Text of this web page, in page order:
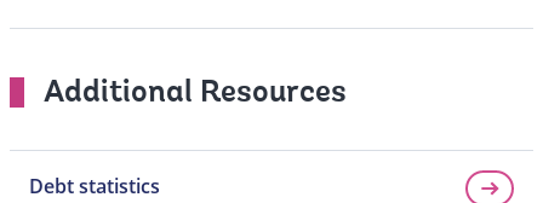
Additional Resources
Debt statistics